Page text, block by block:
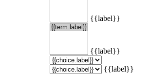
{{label}}
{{label}}
{{label}}